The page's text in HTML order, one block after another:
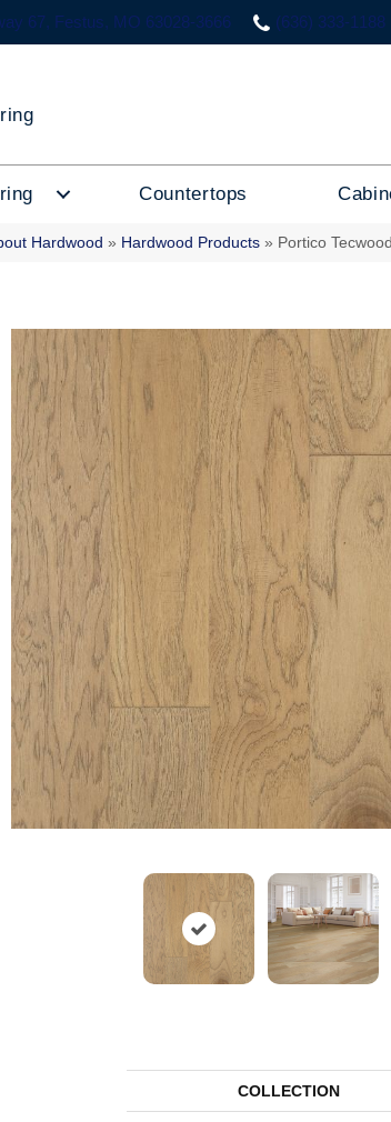
67, Festus, MO 63028-3666 (636) 333-1188
Countertops
Hardwood » Hardwood Products » Portico
COLLECTION